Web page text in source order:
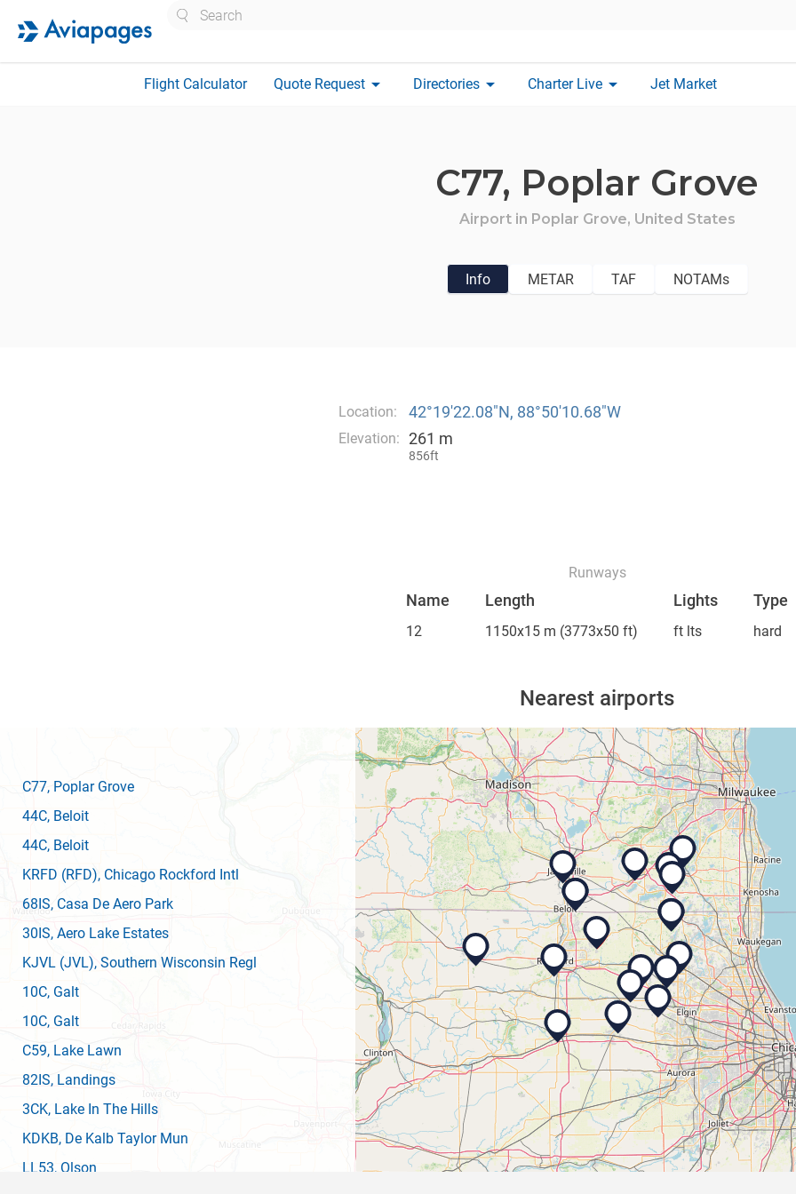
Flight Calculator Quote Request arrow_drop_down Directories arrow_drop_down Charter Live arrow_drop_down Jet Market
C77, Poplar Grove
Airport in Poplar Grove, United States
Info METAR TAF NOTAMs
Location: 42°19′22.08″N, 88°50′10.68″W
Elevation: 261 m
856ft
Runways
Name Length Lights Type
12 1150x15 m (3773x50 ft) ft lts hard
Nearest airports
C77, Poplar Grove
44C, Beloit
44C, Beloit
KRFD (RFD), Chicago Rockford Intl
68IS, Casa De Aero Park
30IS, Aero Lake Estates
KJVL (JVL), Southern Wisconsin Regl
10C, Galt
10C, Galt
C59, Lake Lawn
82IS, Landings
3CK, Lake In The Hills
KDKB, De Kalb Taylor Mun
LL53, Olson